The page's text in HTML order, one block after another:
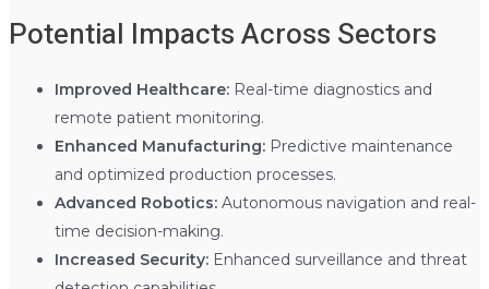
Potential Impacts Across Sectors
Improved Healthcare:Real-time diagnostics and
remote patient monitoring.
Enhanced Manufacturing:Predictive maintenance
and optimized production processes.
Advanced Robotics:Autonomous navigation and real-
time decision-making.
Increased Security:Enhanced surveillance and threat